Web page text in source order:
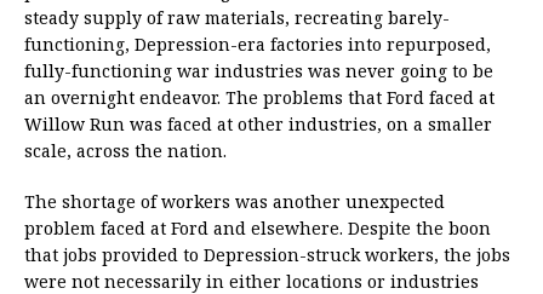
steady supply of raw materials, recreating barely-
functioning, Depression-era factories into repurposed,
fully-functioning war industries was never going to be
an overnight endeavor. The problems that Ford faced at
Willow Run was faced at other industries, on a smaller
scale, across the nation.
The shortage of workers was another unexpected
problem faced at Ford and elsewhere. Despite the boon
that jobs provided to Depression-struck workers, the jobs
were not necessarily in either locations or industries